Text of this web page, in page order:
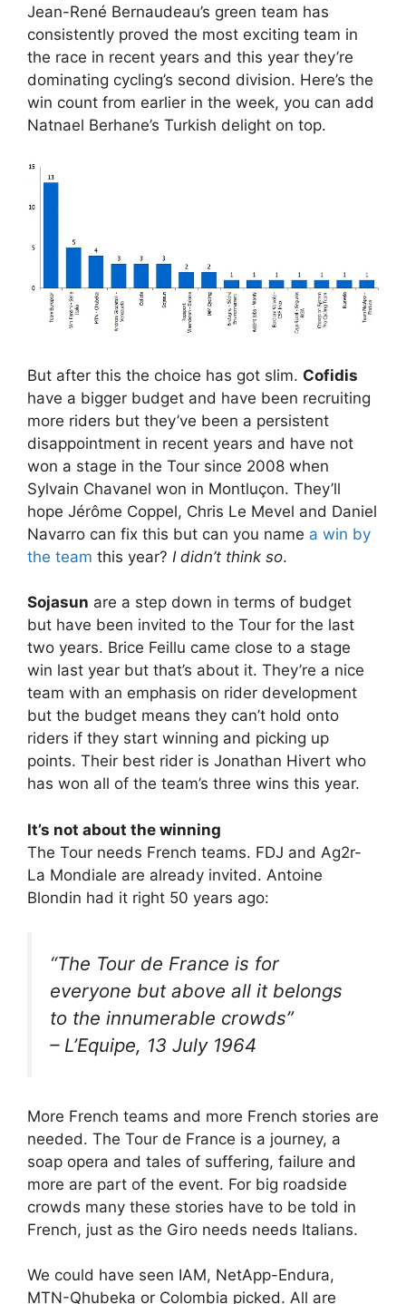
Jean-René Bernaudeau’s green team has
consistently proved the most exciting team in
the race in recent years and this year they’re
dominating cycling’s second division. Here’s the
win count from earlier in the week, you can add
Natnael Berhane’s Turkish delight on top.
But after this the choice has got slim. Cofidis
have a bigger budget and have been recruiting
more riders but they’ve been a persistent
disappointment in recent years and have not
won a stage in the Tour since 2008 when
Sylvain Chavanel won in Montluçon. They’ll
hope Jérôme Coppel, Chris Le Mevel and Daniel
Navarro can fix this but can you name a win by
the team this year? I didn’t think so.
Sojasun are a step down in terms of budget
but have been invited to the Tour for the last
two years. Brice Feillu came close to a stage
win last year but that’s about it. They’re a nice
team with an emphasis on rider development
but the budget means they can’t hold onto
riders if they start winning and picking up
points. Their best rider is Jonathan Hivert who
has won all of the team’s three wins this year.
It’s not about the winning
The Tour needs French teams. FDJ and Ag2r-
La Mondiale are already invited. Antoine
Blondin had it right 50 years ago:
“The Tour de France is for
everyone but above all it belongs
to the innumerable crowds”
– L’Equipe, 13 July 1964
More French teams and more French stories are
needed. The Tour de France is a journey, a
soap opera and tales of suffering, failure and
more are part of the event. For big roadside
crowds many these stories have to be told in
French, just as the Giro needs needs Italians.
We could have seen IAM, NetApp-Endura,
MTN-Qhubeka or Colombia picked. All are